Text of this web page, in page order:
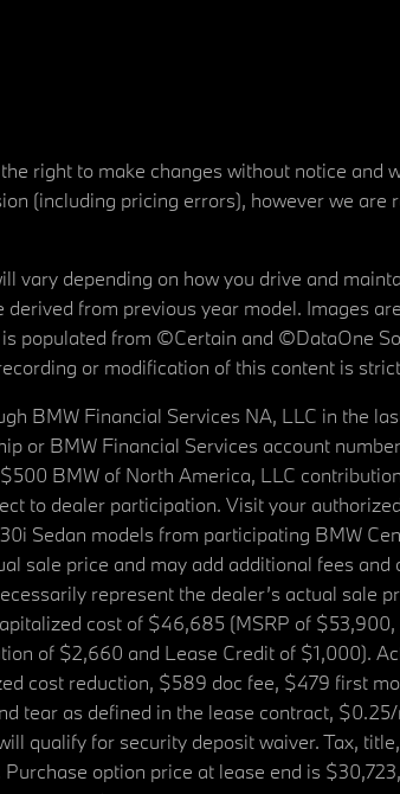
right to make changes without notice and
(including pricing errors), however we are
depending on how you drive and
from previous year model. Images
populated from ©Certain and ©DataOne
or modification of this content is
BMW Financial Services NA, LLC in the
or BMW Financial Services account
BMW of North America, LLC
to dealer participation. Visit your
Sedan models from participating BMW
sale price and may add additional fees
represent the dealer’s actual sale
cost of $46,685 (MSRP of
of $2,660 and Lease Credit of $1,000).
cost reduction, $589 doc fee, $479 first
tear as defined in the lease contract,
qualify for security deposit waiver. Tax,
option price at lease end is